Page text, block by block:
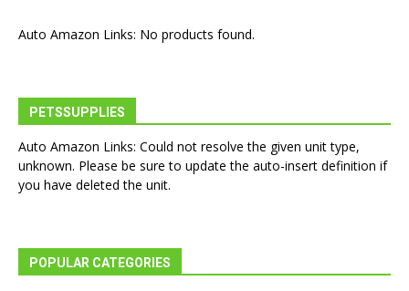
Auto Amazon Links: No products found.
PETSSUPPLIES
Auto Amazon Links: Could not resolve the given unit type,
unknown. Please be sure to update the auto-insert definition if
you have deleted the unit.
POPULAR CATEGORIES